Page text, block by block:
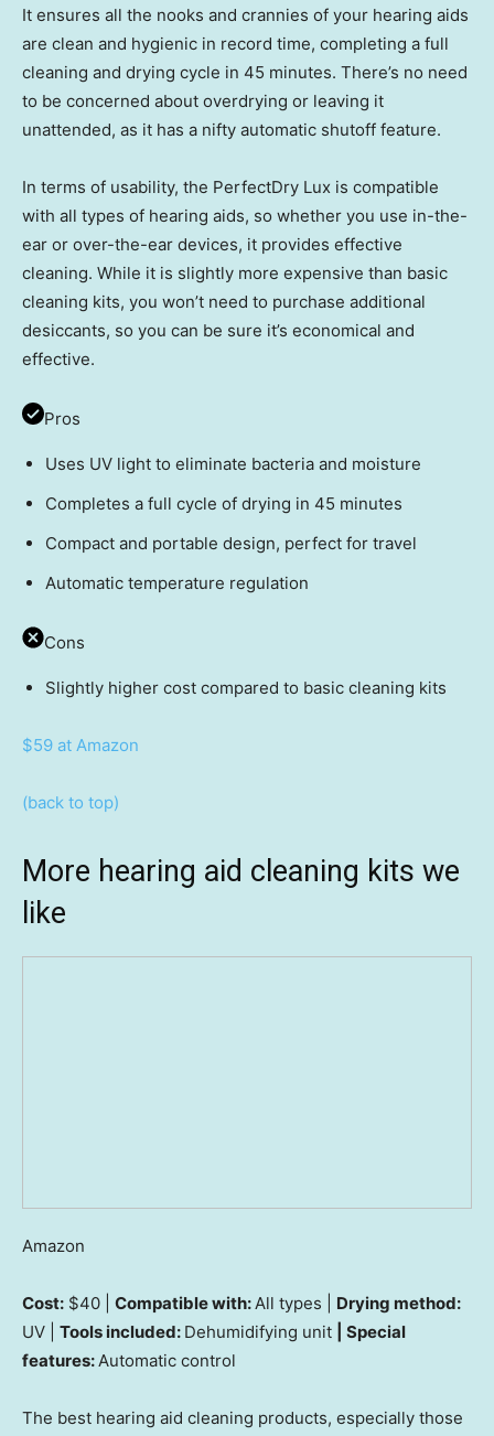
It ensures all the nooks and crannies of your hearing aids
are clean and hygienic in record time, completing a full
cleaning and drying cycle in 45 minutes. There’s no need
to be concerned about overdrying or leaving it
unattended, as it has a nifty automatic shutoff feature.
In terms of usability, the PerfectDry Lux is compatible
with all types of hearing aids, so whether you use in-the-
ear or over-the-ear devices, it provides effective
cleaning. While it is slightly more expensive than basic
cleaning kits, you won’t need to purchase additional
desiccants, so you can be sure it’s economical and
effective.
Pros
Uses UV light to eliminate bacteria and moisture
Completes a full cycle of drying in 45 minutes
Compact and portable design, perfect for travel
Automatic temperature regulation
Cons
Slightly higher cost compared to basic cleaning kits
$59 at Amazon
(back to top)
More hearing aid cleaning kits we
like
Amazon
Cost: $40 | Compatible with:All types | Drying method:
UV | Tools included: Dehumidifying unit
| Special
features:Automatic control
The best hearing aid cleaning products, especially those